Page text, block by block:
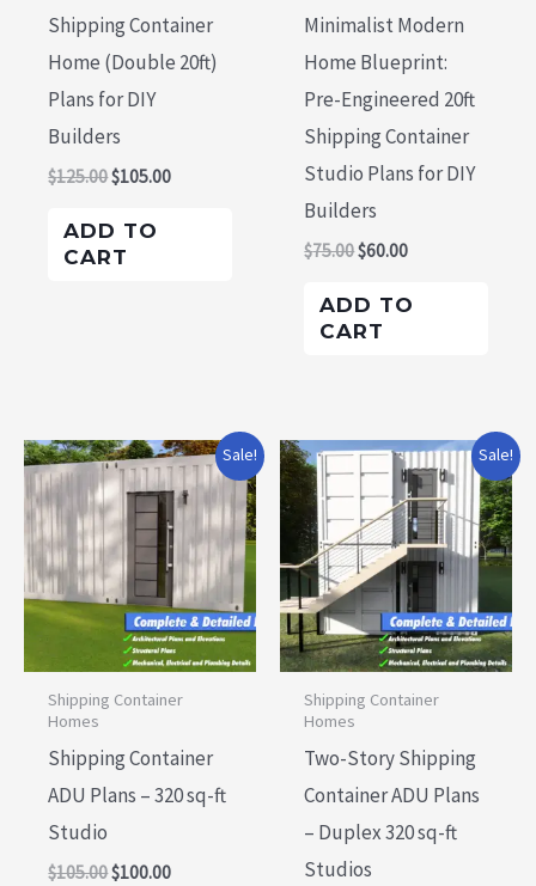
Shipping Container
Home (Double 20ft)
Plans for DIY
Builders
$125.00$105.00
ADD TO
CART
Minimalist Modern
Home Blueprint:
Pre-Engineered 20ft
Shipping Container
Studio Plans for DIY
Builders
$75.00$60.00
ADD TO
CART
Sale!
Shipping Container
Homes
Shipping Container
ADU Plans – 320 sq-ft
Studio
$105.00
Original
price
was:
$105.00.
$100.00
Current
price
is:
$100.00.
Sale!
Shipping Container
Homes
Two-Story Shipping
Container ADU Plans
– Duplex 320 sq-ft
Studios
Original
price
was:
$135.00.
Current
price
is:
$125.00.